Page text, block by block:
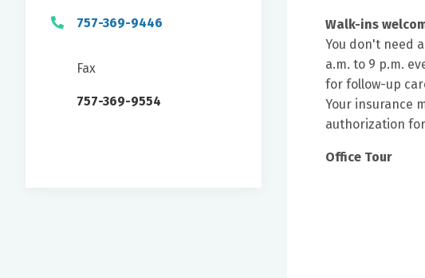
Walk-ins
You don't need
a.m. to 9 p.m.
for follow-up
Your insurance
authorization for
Office Tour
757-369-9446
Fax
757-369-9554